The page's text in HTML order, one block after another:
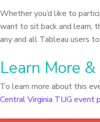
Whether you’d like to
want to sit back and learn,
any and all Tableau users to
Learn More
To learn more about this
Central Virginia TUG event